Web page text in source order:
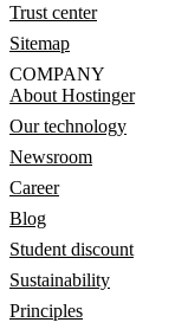
Trust center
Sitemap
COMPANY
About Hostinger
Our technology
Newsroom
Career
Blog
Student discount
Sustainability
Principles